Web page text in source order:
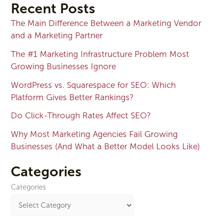
Recent Posts
The Main Difference Between a Marketing Vendor
and a Marketing Partner
The #1 Marketing Infrastructure Problem Most
Growing Businesses Ignore
WordPress vs. Squarespace for SEO: Which
Platform Gives Better Rankings?
Do Click-Through Rates Affect SEO?
Why Most Marketing Agencies Fail Growing
Businesses (And What a Better Model Looks Like)
Categories
Categories